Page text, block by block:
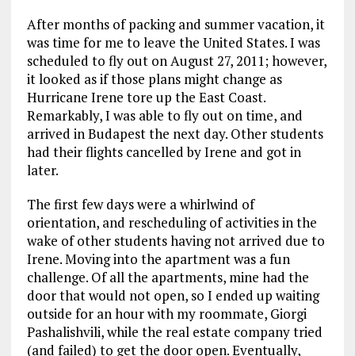
After months of packing and summer vacation, it
was time for me to leave the United States. I was
scheduled to fly out on August 27, 2011; however,
it looked as if those plans might change as
Hurricane Irene tore up the East Coast.
Remarkably, I was able to fly out on time, and
arrived in Budapest the next day. Other students
had their flights cancelled by Irene and got in
later.
The first few days were a whirlwind of
orientation, and rescheduling of activities in the
wake of other students having not arrived due to
Irene. Moving into the apartment was a fun
challenge. Of all the apartments, mine had the
door that would not open, so I ended up waiting
outside for an hour with my roommate, Giorgi
Pashalishvili, while the real estate company tried
(and failed) to get the door open. Eventually,